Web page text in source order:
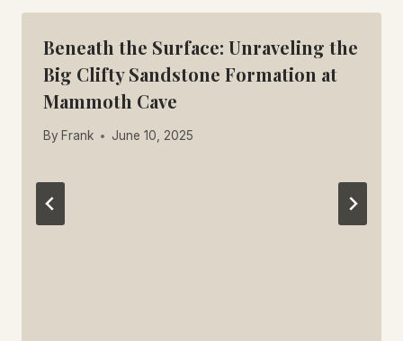
Beneath the Surface: Unraveling the
Big Clifty Sandstone Formation at
Mammoth Cave
By Frank June 10, 2025